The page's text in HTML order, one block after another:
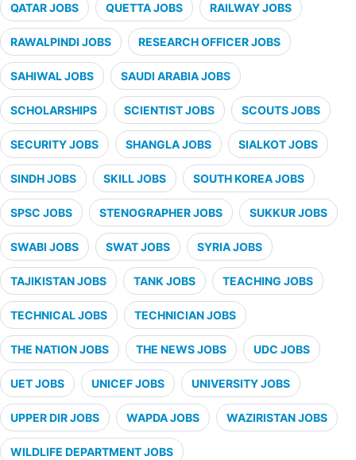
QATAR JOBS QUETTA JOBS RAILWAY JOBS
RAWALPINDI JOBS RESEARCH OFFICER JOBS
SAHIWAL JOBS SAUDI ARABIA JOBS
SCHOLARSHIPS SCIENTIST JOBS SCOUTS JOBS
SECURITY JOBS SHANGLA JOBS SIALKOT JOBS
SINDH JOBS SKILL JOBS SOUTH KOREA JOBS
SPSC JOBS STENOGRAPHER JOBS SUKKUR JOBS
SWABI JOBS SWAT JOBS SYRIA JOBS
TAJIKISTAN JOBS TANK JOBS TEACHING JOBS
TECHNICAL JOBS TECHNICIAN JOBS
THE NATION JOBS THE NEWS JOBS UDC JOBS
UET JOBS UNICEF JOBS UNIVERSITY JOBS
UPPER DIR JOBS WAPDA JOBS WAZIRISTAN JOBS
WILDLIFE DEPARTMENT JOBS